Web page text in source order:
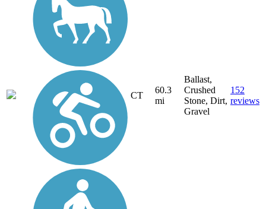
CT
60.3
mi
Ballast,
Crushed
Stone, Dirt,
Gravel
152
reviews